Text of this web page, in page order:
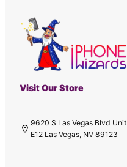
Visit Our Store
9620 S Las Vegas Blvd Unit
E12 Las Vegas, NV 89123